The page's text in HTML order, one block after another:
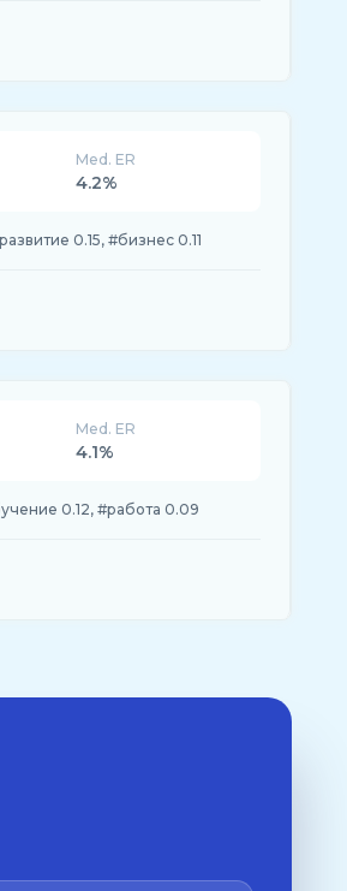
Med. ER
4.2%
0.15, #бизнес 0.11
Med. ER
4.1%
0.12, #работа 0.09